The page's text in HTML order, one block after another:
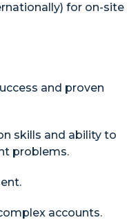
for on-site
and proven
skills and ability to
problems.
accounts.